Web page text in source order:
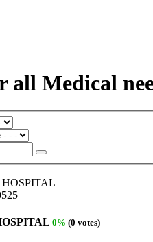
all Medical
0% (0 votes)